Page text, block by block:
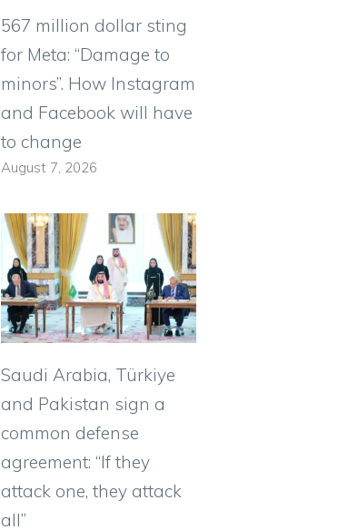
567 million dollar sting
for Meta: “Damage to
minors”. How Instagram
and Facebook will have
to change
August 7, 2026
Saudi Arabia, Türkiye
and Pakistan sign a
common defense
agreement: “If they
attack one, they attack
all”